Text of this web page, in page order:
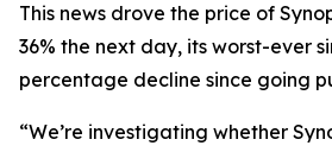
This news drove the price of
36% the next day, its worst-ever
percentage decline since going
“We’re investigating whether